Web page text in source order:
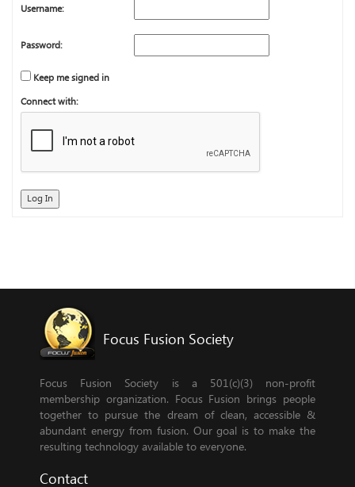
Username:
Password:
Keep me signed in
Connect with:
Log In
Focus Fusion Society
Focus Fusion Society is a 501(c)(3) non-profit
membership organization. Focus Fusion brings people
together to pursue the dream of clean, accessible &
abundant energy from fusion. Our goal is to make the
resulting technology available to everyone.
Contact